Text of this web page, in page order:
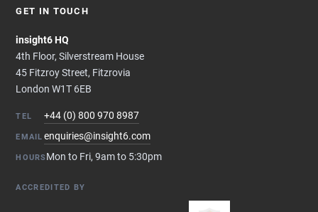
GET IN TOUCH
insight6 HQ
4th Floor, Silverstream House
45 Fitzroy Street, Fitzrovia
London W1T 6EB
TEL +44 (0) 800 970 8987
EMAIL enquiries@insight6.com
HOURSMon to Fri, 9am to 5:30pm
ACCREDITED BY